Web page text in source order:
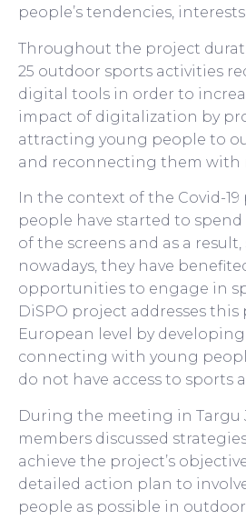
people’s tendencies,
Throughout the project
25 outdoor sports activities
digital tools in order to
impact of digitalization by
attracting young people to
and reconnecting them with
In the context of the Covid-
people have started to
of the screens and as a
nowadays, they have
opportunities to engage in
DiSPO project addresses
European level by
connecting with young
do not have access to sports
During the meeting in Targu
members discussed
achieve the project’s
detailed action plan to
people as possible in